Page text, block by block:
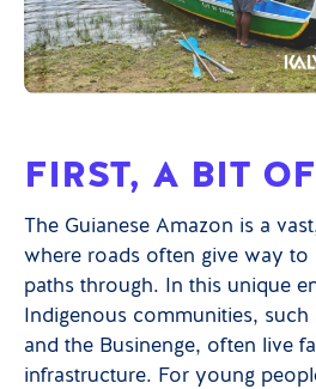
FIRST, A BIT
The Guianese Amazon is a
where roads often give way to
paths through. In this unique
Indigenous communities,
and the Businenge, often live
infrastructure. For young